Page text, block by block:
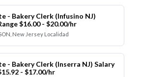
- Bakery Clerk (Infusino NJ)
$16.00 - $20.00/hr
New Jersey Localidad
- Bakery Clerk (Inserra NJ) Salary
- $17.00/hr